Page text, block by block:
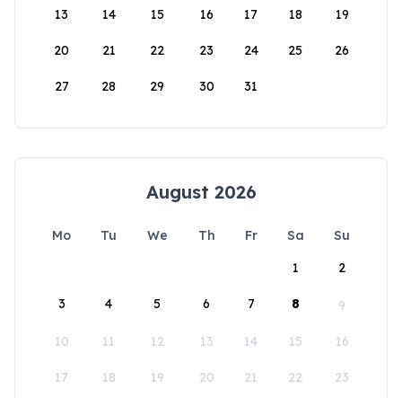
13 14 15 16 17 18 19
20 21 22 23 24 25 26
27 28 29 30 31
August 2026
Mo Tu We Th Fr Sa
Su
1
2
3 4 5 6 7 8 9
10 11 12 13 14 15 16
17 18 19 20 21 22 23